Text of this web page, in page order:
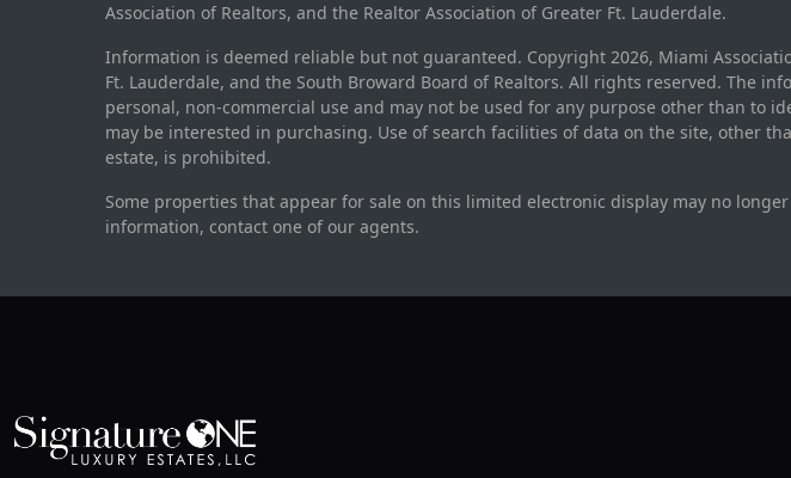
Association of Realtors, and the Realtor Association of Greater Ft. Lauderdale.
Information is deemed reliable but not guaranteed. Copyright 2026, Miami
Ft. Lauderdale, and the South Broward Board of Realtors. All rights reserved. The
personal, non-commercial use and may not be used for any purpose other than to
may be interested in purchasing. Use of search facilities of data on the site, other
estate, is prohibited.
Some properties that appear for sale on this limited electronic display may no
information, contact one of our agents.